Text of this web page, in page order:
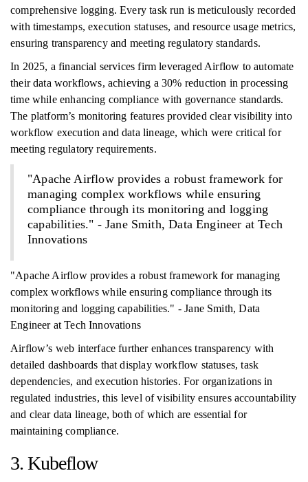
comprehensive logging. Every task run is meticulously recorded
with timestamps, execution statuses, and resource usage metrics,
ensuring transparency and meeting regulatory standards.
In 2025, a financial services firm leveraged Airflow to automate
their data workflows, achieving a 30% reduction in processing
time while enhancing compliance with governance standards.
The platform’s monitoring features provided clear visibility into
workflow execution and data lineage, which were critical for
meeting regulatory requirements.
"Apache Airflow provides a robust framework for
managing complex workflows while ensuring
compliance through its monitoring and logging
capabilities." - Jane Smith, Data Engineer at Tech
Innovations
"Apache Airflow provides a robust framework for managing
complex workflows while ensuring compliance through its
monitoring and logging capabilities." - Jane Smith, Data
Engineer at Tech Innovations
Airflow’s web interface further enhances transparency with
detailed dashboards that display workflow statuses, task
dependencies, and execution histories. For organizations in
regulated industries, this level of visibility ensures accountability
and clear data lineage, both of which are essential for
maintaining compliance.
3. Kubeflow